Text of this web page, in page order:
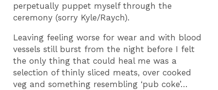
perpetually puppet myself through the
ceremony (sorry Kyle/Raych).
Leaving feeling worse for wear and with blood
vessels still burst from the night before I felt
the only thing that could heal me was a
selection of thinly sliced meats, over cooked
veg and something resembling ‘pub coke’…